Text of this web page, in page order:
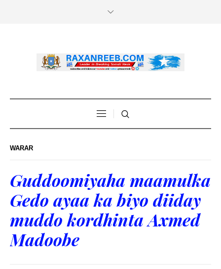
WARAR
Guddoomiyaha maamulka
Gedo ayaa ka biyo diiday
muddo kordhinta Axmed
Madoobe